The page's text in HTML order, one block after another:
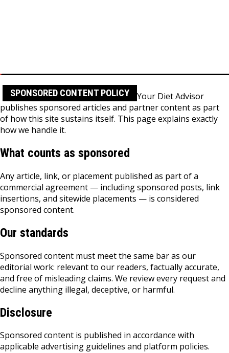
SPONSORED CONTENT POLICY
Your Diet Advisor
publishes sponsored articles and partner content as part
of how this site sustains itself. This page explains exactly
how we handle it.
What counts as sponsored
Any article, link, or placement published as part of a
commercial agreement — including sponsored posts, link
insertions, and sitewide placements — is considered
sponsored content.
Our standards
Sponsored content must meet the same bar as our
editorial work: relevant to our readers, factually accurate,
and free of misleading claims. We review every request and
decline anything illegal, deceptive, or harmful.
Disclosure
Sponsored content is published in accordance with
applicable advertising guidelines and platform policies.